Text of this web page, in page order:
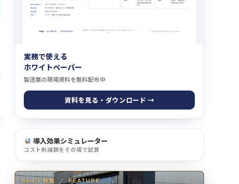
実務で使える
ホワイトペーパー
製造業の現場資料を無料配布中
資料を見る・ダウンロード →
導入効果シミュレーター
コスト削減額をその場で試算
newji 特集 ／ FEATURE